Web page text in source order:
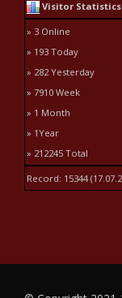
Visitor Statistics
» 3 Online
» 193 Today
» 282 Yesterday
» 7910 Week
» 1 Month
» 1Year
» 212245 Total
Record: 15344